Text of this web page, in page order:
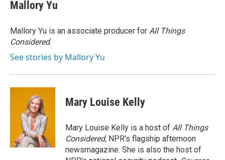
b
o
k
t
r
e
I
n
Mallory Yu
Mallory Yu is an associate producer for All Things
Considered.
See stories by Mallory Yu
Mary Louise Kelly
Mary Louise Kelly is a host of All Things
Considered, NPR's flagship afternoon
newsmagazine. She is also the host of